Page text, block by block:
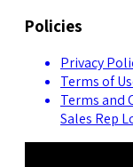
Policies
Privacy
Terms of
Terms and
Sales Rep